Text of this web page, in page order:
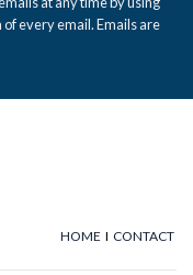
of every email.Emails are
HOME I CONTACT